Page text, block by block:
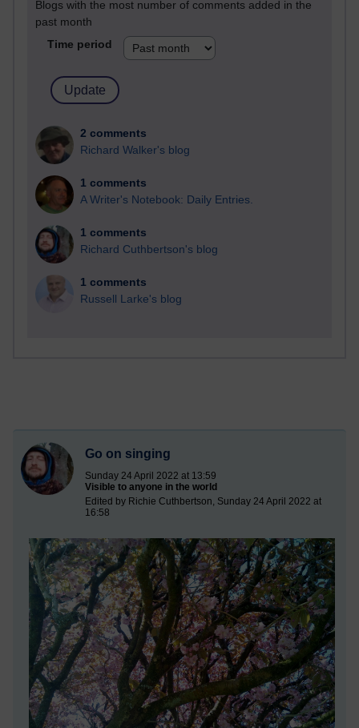
Blogs with the most number of comments added in the
past month
Time period
2 comments
Richard Walker's blog
1 comments
A Writer's Notebook: Daily Entries.
1 comments
Richard Cuthbertson's blog
1 comments
Russell Larke's blog
Go on singing
Sunday 24 April 2022 at 13:59
Visible to anyone in the world
Edited by Richie Cuthbertson, Sunday 24 April 2022 at
16:58